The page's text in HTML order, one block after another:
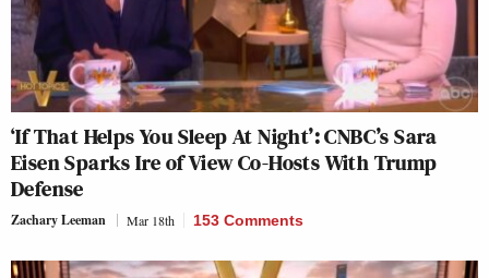
‘If That Helps You Sleep At Night’: CNBC’s Sara
Eisen Sparks Ire of View Co-Hosts With Trump
Defense
Zachary Leeman Mar 18th 153 Comments